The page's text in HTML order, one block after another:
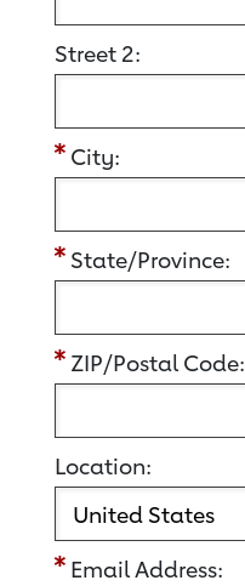
Street 2:
City:
State/Province:
ZIP/Postal Code:
Location:
Email Address: